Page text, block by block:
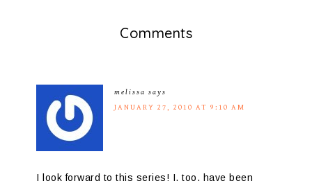
Comments
melissa says
JANUARY 27, 2010 AT 9:10 AM
I look forward to this series! I, too, have been